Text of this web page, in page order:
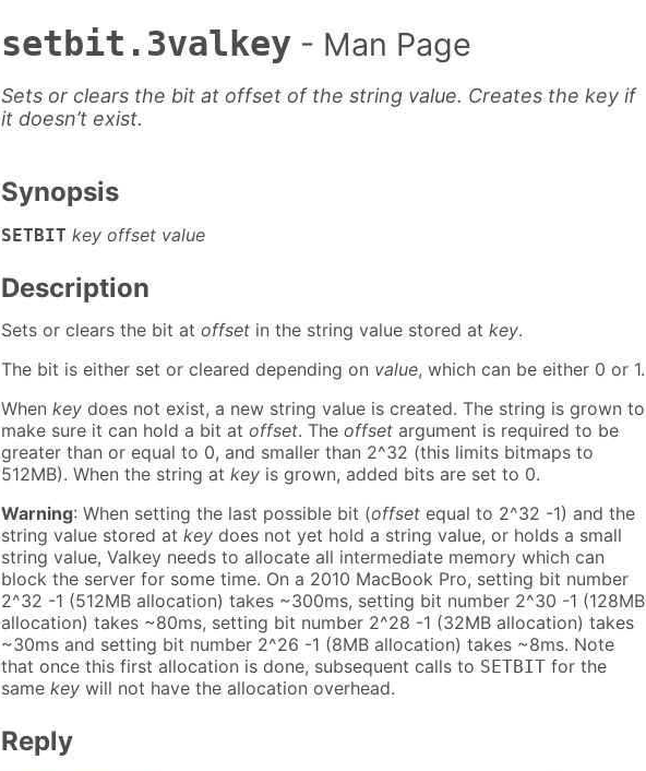
setbit.3valkey - Man Page
Sets or clears the bit at offset of the string value. Creates the key if
it doesn’t exist.
Synopsis
SETBIT key offset value
Description
Sets or clears the bit at offset in the string value stored at key.
The bit is either set or cleared depending on value, which can be either 0 or 1.
When key does not exist, a new string value is created. The string is grown to
make sure it can hold a bit at offset. The offset argument is required to be
greater than or equal to 0, and smaller than 2^32 (this limits bitmaps to
512MB). When the string at key is grown, added bits are set to 0.
Warning: When setting the last possible bit (offset equal to 2^32 -1) and the
string value stored at key does not yet hold a string value, or holds a small
string value, Valkey needs to allocate all intermediate memory which can
block the server for some time. On a 2010 MacBook Pro, setting bit number
2^32 -1 (512MB allocation) takes ~300ms, setting bit number 2^30 -1 (128MB
allocation) takes ~80ms, setting bit number 2^28 -1 (32MB allocation) takes
~30ms and setting bit number 2^26 -1 (8MB allocation) takes ~8ms. Note
that once this first allocation is done, subsequent calls to SETBIT for the
same key will not have the allocation overhead.
Reply